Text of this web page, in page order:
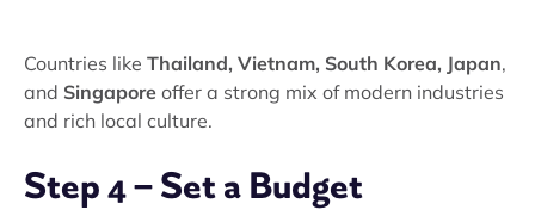
Countries like Thailand, Vietnam, South Korea, Japan,
and Singapore offer a strong mix of modern industries
and rich local culture.
Step 4 – Set a Budget